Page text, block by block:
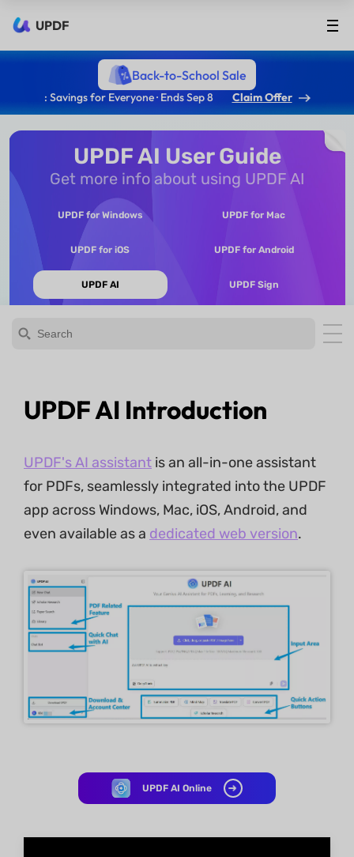
UPDF
Back-to-School Sale
: Savings for Everyone · Ends Sep 8 Claim Offer
UPDF AI User Guide
Get more info about using UPDF AI
UPDF for Windows UPDF for Mac
UPDF for iOS UPDF for Android
UPDF AI UPDF Sign
UPDF AI Introduction
UPDF's AI assistant is an all-in-one assistant
for PDFs, seamlessly integrated into the UPDF
app across Windows, Mac, iOS, Android, and
even available as a dedicated web version.
UPDF AI Online